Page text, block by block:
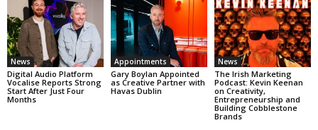
News
Digital Audio Platform
Vocalise Reports Strong
Start After Just Four
Months
Appointments
Gary Boylan Appointed
as Creative Partner with
Havas Dublin
News
The Irish Marketing
Podcast: Kevin Keenan
on Creativity,
Entrepreneurship and
Building Cobblestone
Brands